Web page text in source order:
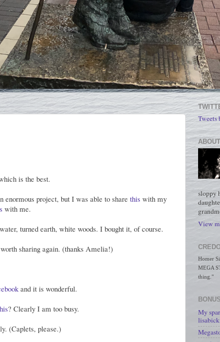
is the best.
project, but I was able to share this with my
with me.
turned earth, white woods. I bought it, of course.
sharing again. (thanks Amelia!)
and it is wonderful.
? Clearly I am too busy.
(Caplets, please.)
Tweets
sloppy
View
Homer
MEGA
thing."
My